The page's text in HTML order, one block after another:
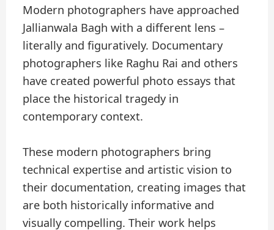
Modern photographers have approached
Jallianwala Bagh with a different lens –
literally and figuratively. Documentary
photographers like Raghu Rai and others
have created powerful photo essays that
place the historical tragedy in
contemporary context.
These modern photographers bring
technical expertise and artistic vision to
their documentation, creating images that
are both historically informative and
visually compelling. Their work helps